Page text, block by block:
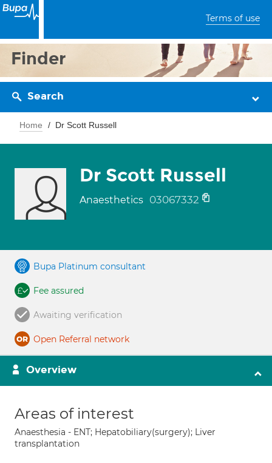
Terms of use
Finder
Search
Home Dr Scott Russell
Dr Scott Russell
Anaesthetics 03067332
Bupa Platinum consultant
Fee assured
Awaiting verification
Open Referral network
Overview
Areas of interest
Anaesthesia - ENT; Hepatobiliary(surgery); Liver
transplantation